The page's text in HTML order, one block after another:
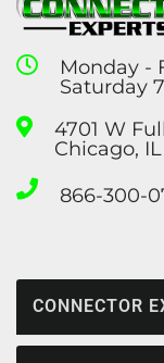
Monday -
Saturday
4701 W
Chicago,
866-300-
CONNECTOR